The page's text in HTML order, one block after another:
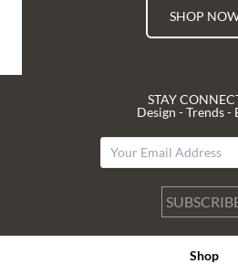
SHOP
STAY
Design - Trends -
Shop